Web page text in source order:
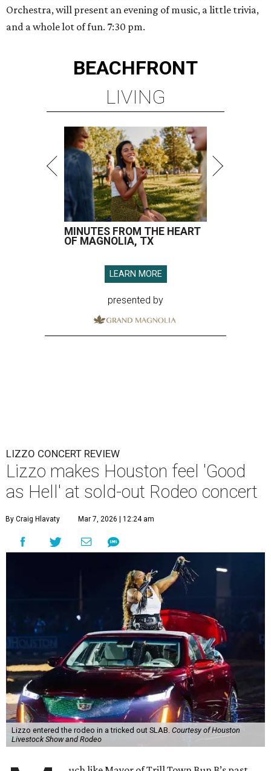
Orchestra, will present an evening of music, a little trivia,
and a whole lot of fun. 7:30 pm.
BEACHFRONT
LIVING
MINUTES FROM THE HEART
OF MAGNOLIA, TX
LEARN MORE
presented by
LIZZO CONCERT REVIEW
Lizzo makes Houston feel 'Good
as Hell' at sold-out Rodeo concert
By Craig Hlavaty Mar 7, 2026 | 12:24 am
Lizzo entered the rodeo in a tricked out SLAB. Courtesy of Houston
Livestock Show and Rodeo